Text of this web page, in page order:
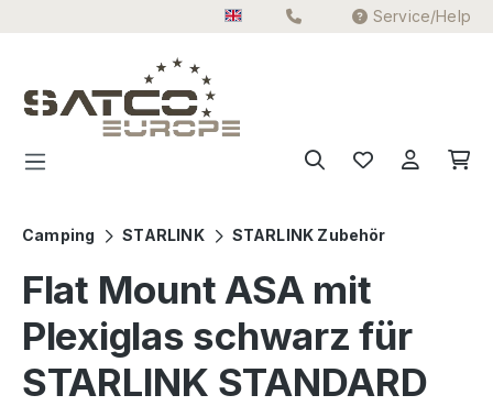
Service/Help
Camping STARLINK STARLINK Zubehör
Flat Mount ASA mit
Plexiglas schwarz für
STARLINK STANDARD